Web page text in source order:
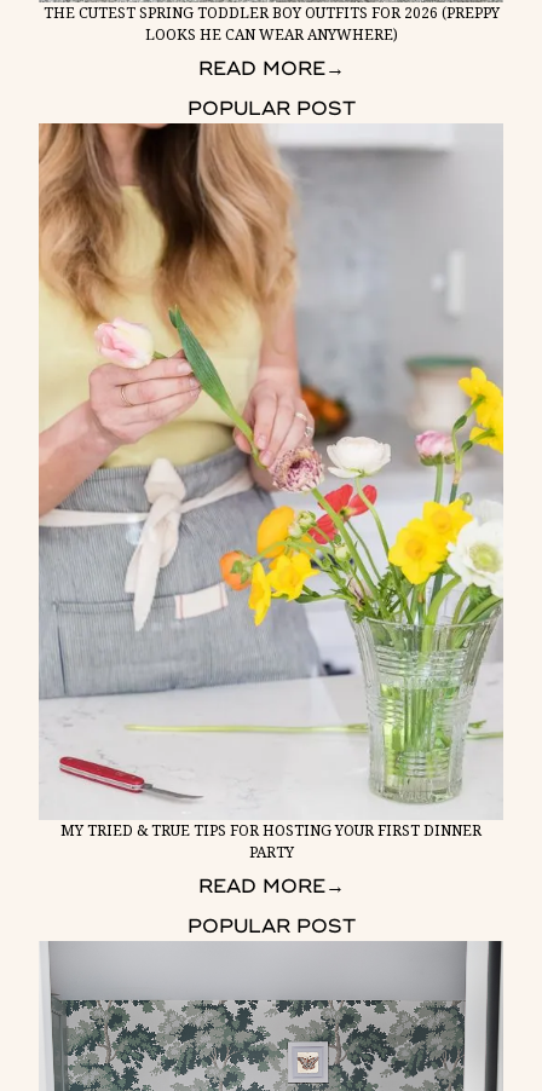
THE CUTEST SPRING TODDLER BOY OUTFITS FOR 2026 (PREPPY
LOOKS HE CAN WEAR ANYWHERE)
READ MORE→
POPULAR POST
MY TRIED & TRUE TIPS FOR HOSTING YOUR FIRST DINNER
PARTY
READ MORE→
POPULAR POST